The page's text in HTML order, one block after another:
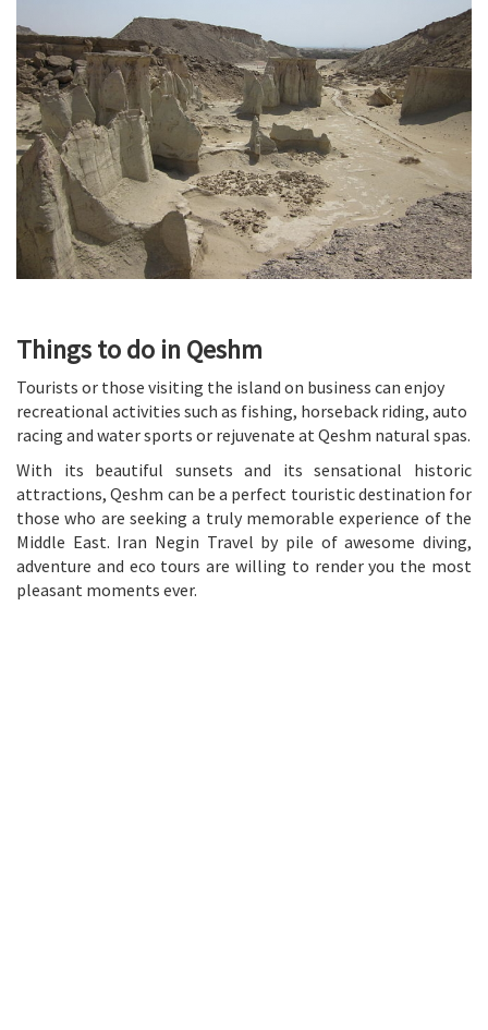
Things to do in Qeshm
Tourists or those visiting the island on business can enjoy
recreational activities such as fishing, horseback riding, auto
racing and water sports or rejuvenate at Qeshm natural spas.
With its beautiful sunsets and its sensational historic
attractions, Qeshm can be a perfect touristic destination for
those who are seeking a truly memorable experience of the
Middle East. Iran Negin Travel by pile of awesome diving,
adventure and eco tours are willing to render you the most
pleasant moments ever.